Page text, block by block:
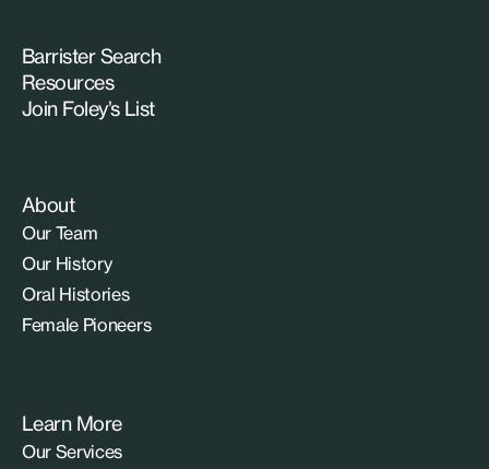
Barrister Search
Resources
Join Foley’s List
About
Our Team
Our History
Oral Histories
Female Pioneers
Learn More
Our Services